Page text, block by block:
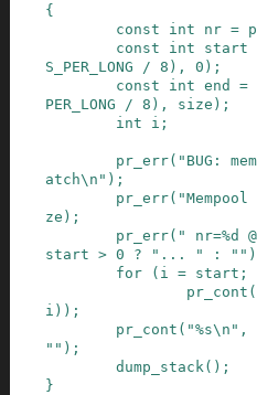
{
const
int nr =
const
int
start
S_PER_LONG
/ 8 ) , 0 ) ;
const
int end
=
PER_LONG
/ 8 ) , size ) ;
int
i ;
pr_err( "BUG:
atch\n" ) ;
pr_err(
ze ) ;
pr_err( " nr=%d
start > 0 ? "... " : "" )
for
( i = start ;
pr_cont (
i ) ) ;
pr_cont ( "%s\n" ,
"" ) ;
dump_stack () ;
}